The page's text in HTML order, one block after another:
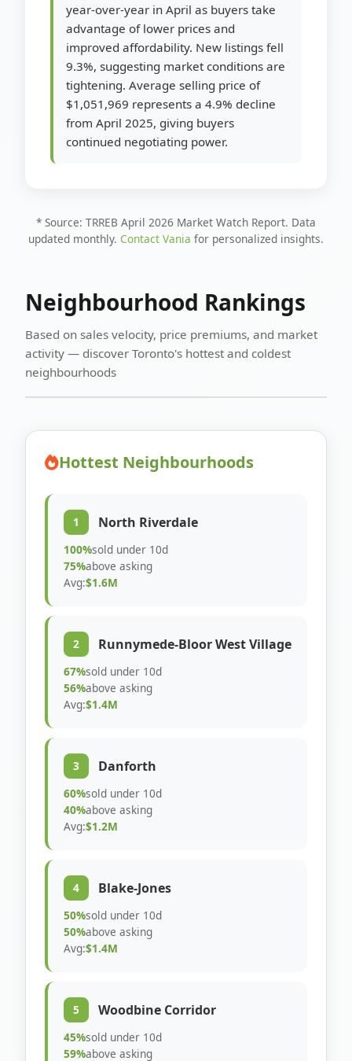
year-over-year in April as buyers take
advantage of lower prices and
improved affordability. New listings fell
9.3%, suggesting market conditions are
tightening. Average selling price of
$1,051,969 represents a 4.9% decline
from April 2025, giving buyers
continued negotiating power.
* Source: TRREB April 2026 Market Watch Report. Data
updated monthly. Contact Vania for personalized insights.
Neighbourhood Rankings
Based on sales velocity, price premiums, and market
activity — discover Toronto's hottest and coldest
neighbourhoods
Hottest Neighbourhoods
1 North Riverdale
100%sold under 10d
75%above asking
Avg:$1.6M
2 Runnymede-Bloor West Village
67%sold under 10d
56%above asking
Avg:$1.4M
3 Danforth
60%sold under 10d
40%above asking
Avg:$1.2M
4 Blake-Jones
50%sold under 10d
50%above asking
Avg:$1.4M
5 Woodbine Corridor
45%sold under 10d
59%above asking